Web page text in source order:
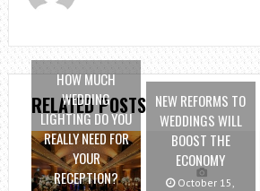
RELATED POSTS
HOW MUCH
WEDDING
LIGHTING DO YOU
REALLY NEED FOR
YOUR
RECEPTION?
NEW REFORMS TO
WEDDINGS WILL
BOOST THE
ECONOMY
October 15,